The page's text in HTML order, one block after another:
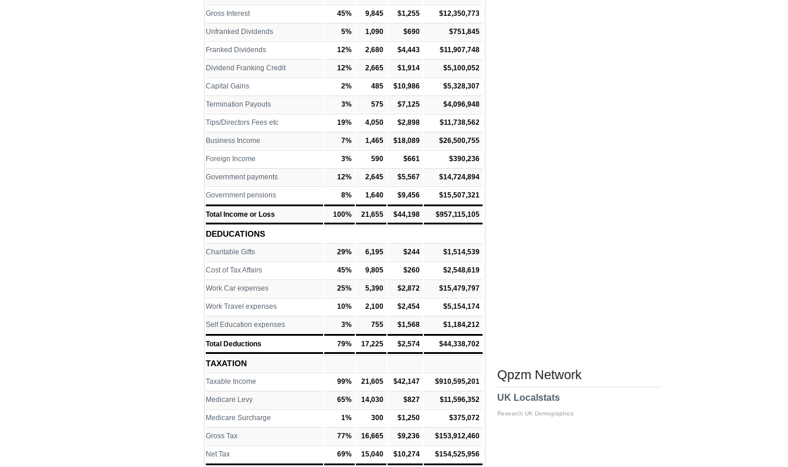
Gross Interest 45% 9,845 $1,255 $12,350,773
Unfranked Dividends 5% 1,090 $690 $751,845
Franked Dividends 12% 2,680 $4,443 $11,907,748
Dividend Franking Credit 12% 2,665 $1,914 $5,100,052
Capital Gains 2% 485 $10,986 $5,328,307
Termination Payouts 3% 575 $7,125 $4,096,948
Tips/Directors Fees etc 19% 4,050 $2,898 $11,738,562
Business Income 7% 1,465 $18,089 $26,500,755
Foreign Income 3% 590 $661 $390,236
Government payments 12% 2,645 $5,567 $14,724,894
Government pensions 8% 1,640 $9,456 $15,507,321
Total Income or Loss 100% 21,655 $44,198 $957,115,105
DEDUCATIONS
Charitable Gifts 29% 6,195 $244 $1,514,539
Cost of Tax Affairs 45% 9,805 $260 $2,548,619
Work Car expenses 25% 5,390 $2,872 $15,479,797
Work Travel expenses 10% 2,100 $2,454 $5,154,174
Self Education expenses 3% 755 $1,568 $1,184,212
Total Deductions 79% 17,225 $2,574 $44,338,702
TAXATION
Taxable Income 99% 21,605 $42,147 $910,595,201
Medicare Levy 65% 14,030 $827 $11,596,352
Medicare Surcharge 1% 300 $1,250 $375,072
Gross Tax 77% 16,665 $9,236 $153,912,460
Net Tax 69% 15,040 $10,274 $154,525,956
Qpzm Network
UK Localstats
Research UK Demographics